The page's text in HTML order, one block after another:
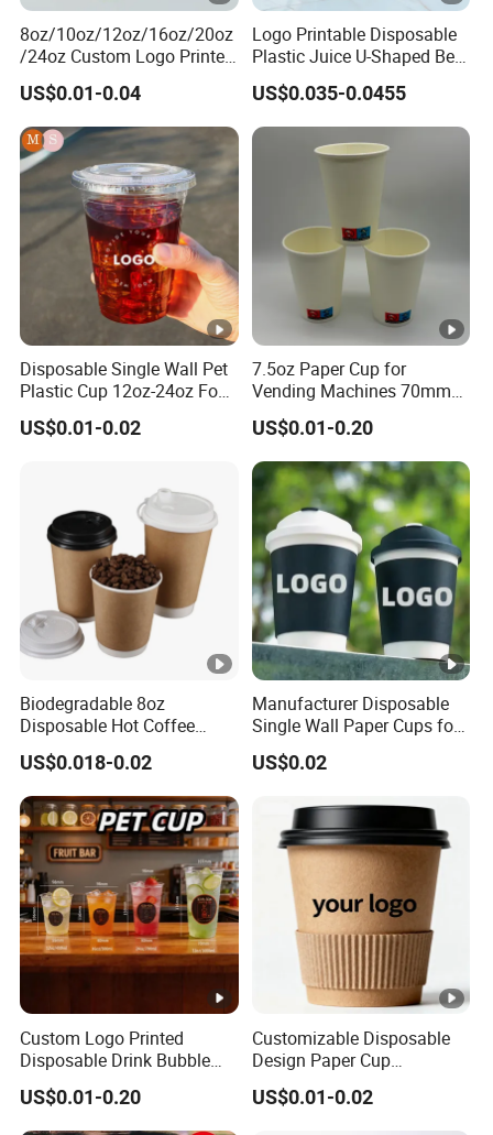
8oz/10oz/12oz/16oz/20oz
/24oz Custom Logo Printed
Biodegradable Disposable
Paper Cups Hot Coffee
Cups Tea Cups
Double/Single Wall Kraft
Paper Cups with Lid
US$0.01-0.04
Logo Printable Disposable
Plastic Juice U-Shaped Beer
Cold Beverage Cup
US$0.035-0.0455
Disposable Single Wall Pet
Plastic Cup 12oz-24oz Food
Grade Coffee & Juice Cups
with Lids and Straw
US$0.01-0.02
7.5oz Paper Cup for
Vending Machines 70mm
Top Diameter Cup for Hot
Coffee and Tea
US$0.01-0.20
Biodegradable 8oz
Disposable Hot Coffee
Paper Cups for Hot
Beverage with Lid
US$0.018-0.02
Manufacturer Disposable
Single Wall Paper Cups for
Hot and Cold Drinks
US$0.02
Custom Logo Printed
Disposable Drink Bubble
Tea Wholesale Ice 12 16 24
32 Oz Transparent Clear Pet
Coffee Plastic Cup with Lid
US$0.01-0.20
Customizable Disposable
Design Paper Cup
6/8/10/12/16 Oz Ripple
/Single/Double Paper
US$0.01-0.02